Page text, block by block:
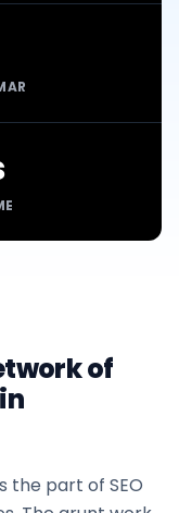
of
in
the part of SEO